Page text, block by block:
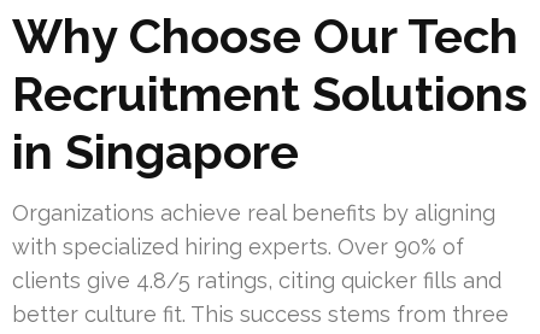
Why Choose Our Tech
Recruitment Solutions
in Singapore
Organizations achieve real benefits by aligning
with specialized hiring experts. Over 90% of
clients give 4.8/5 ratings, citing quicker fills and
better culture fit. This success stems from three